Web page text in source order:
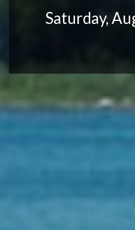
Saturday,